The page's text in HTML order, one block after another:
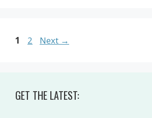
Page
1 Page
2 Next →
GET THE LATEST: